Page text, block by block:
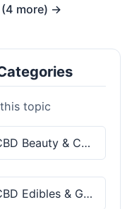
more) →
topic
CBD Beauty & Cosmetics
CBD Edibles & Gummies